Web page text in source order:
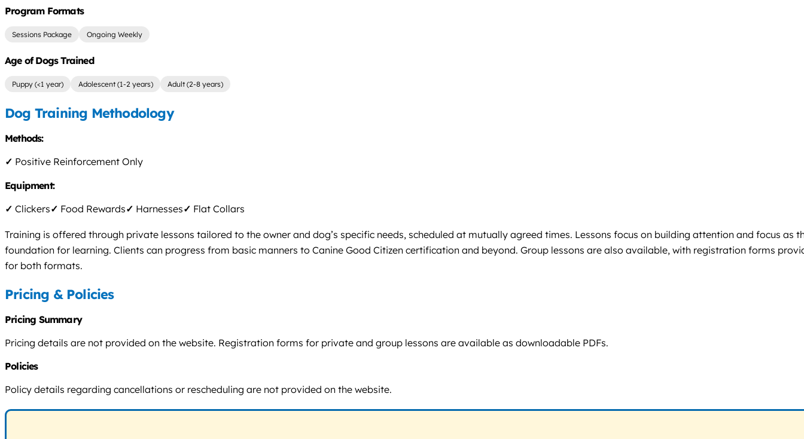
Program Formats
Sessions Package Ongoing Weekly
Age of Dogs Trained
Puppy (<1 year) Adolescent (1-2 years) Adult (2-8 years)
Dog Training Methodology
Methods:
✓ Positive Reinforcement Only
Equipment:
✓ Clickers✓ Food Rewards✓ Harnesses✓ Flat Collars
Training is offered through private lessons tailored to the owner and dog’s specific needs, scheduled at mutually agreed times. Lessons focus on building attention and focus as
foundation for learning. Clients can progress from basic manners to Canine Good Citizen certification and beyond. Group lessons are also available, with registration forms
for both formats.
Pricing & Policies
Pricing Summary
Pricing details are not provided on the website. Registration forms for private and group lessons are available as downloadable PDFs.
Policies
Policy details regarding cancellations or rescheduling are not provided on the website.